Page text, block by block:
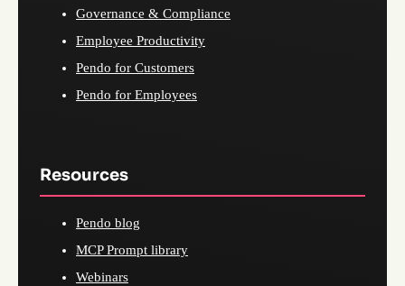
Governance & Compliance
Employee Productivity
Pendo for Customers
Pendo for Employees
Resources
Pendo blog
MCP Prompt library
Webinars